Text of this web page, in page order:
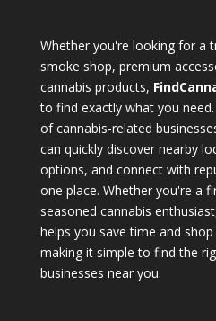
Whether you're looking for a
smoke shop, premium
cannabis products,
to find exactly what you
of cannabis-related
can quickly discover nearby
options, and connect with
one place. Whether you're a
seasoned cannabis
helps you save time and
making it simple to find the
businesses near you.